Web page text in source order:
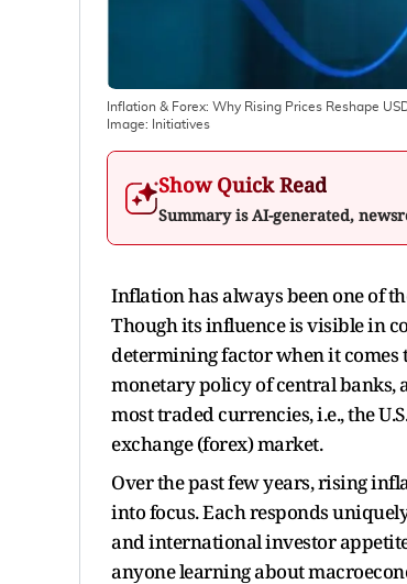
Inflation & Forex: Why Rising Prices Reshape
Image:
Initiatives
Show Quick Read
Summary is AI-generated,
Inflation has always been one of
Though its influence is visible in
determining factor when it
monetary policy of central banks,
most traded currencies, i.e., the
exchange (forex) market.
Over the past few years, rising
into focus. Each responds
and international investor
anyone learning about